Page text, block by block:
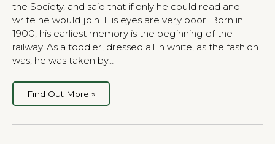
the Society, and said that if only he could read and
write he would join. His eyes are very poor. Born in
1900, his earliest memory is the beginning of the
railway. As a toddler, dressed all in white, as the fashion
was, he was taken by…
Find Out More »